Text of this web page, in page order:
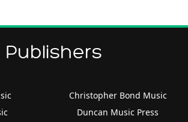
Publishers
Christopher Bond Music
Duncan Music Press